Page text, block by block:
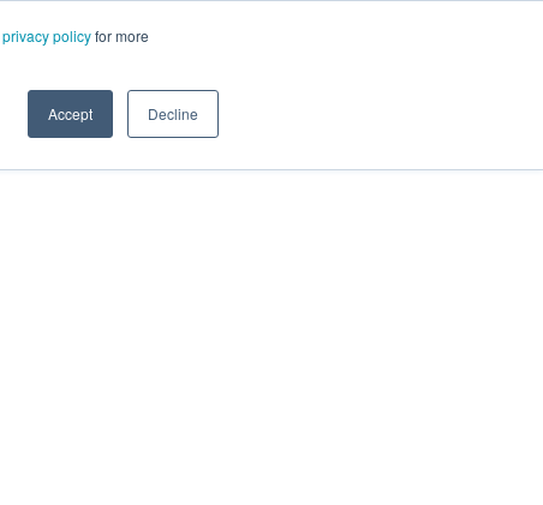
privacy policyfor more
Accept Decline